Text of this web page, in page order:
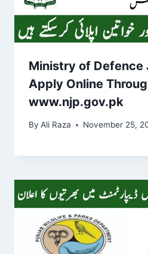
Ministry of Defence
Apply Online
www.njp.gov.pk
By Ali Raza November 25,